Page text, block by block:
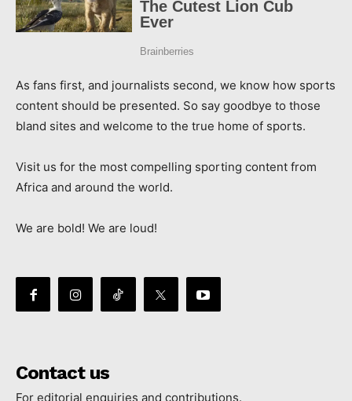
As fans first, and journalists second, we know how sports
content should be presented. So say goodbye to those
bland sites and welcome to the true home of sports.
Visit us for the most compelling sporting content from
Africa and around the world.
We are bold! We are loud!
Contact us
For editorial enquiries and contributions.